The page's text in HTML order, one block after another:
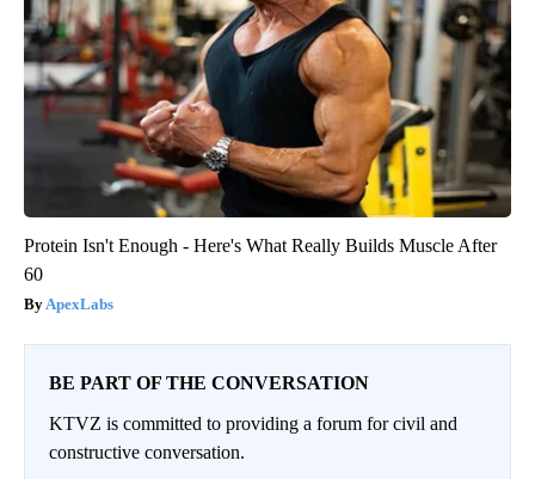
Protein Isn't Enough - Here's What Really Builds Muscle After
60
ApexLabs
BE PART OF THE CONVERSATION
KTVZ is committed to providing a forum for civil and
constructive conversation.